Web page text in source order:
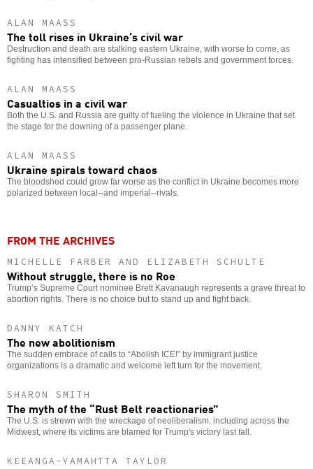
ALAN MAASS
The toll rises in Ukraine’s civil war
Destruction and death are stalking eastern Ukraine, with worse to come, as
fighting has intensified between pro-Russian rebels and government forces.
ALAN MAASS
Casualties in a civil war
Both the U.S. and Russia are guilty of fueling the violence in Ukraine that set
the stage for the downing of a passenger plane.
ALAN MAASS
Ukraine spirals toward chaos
The bloodshed could grow far worse as the conflict in Ukraine becomes more
polarized between local--and imperial--rivals.
FROM THE ARCHIVES
MICHELLE FARBER AND ELIZABETH SCHULTE
Without struggle, there is no Roe
Trump’s Supreme Court nominee Brett Kavanaugh represents a grave threat to
abortion rights. There is no choice but to stand up and fight back.
DANNY KATCH
The new abolitionism
The sudden embrace of calls to “Abolish ICE!” by immigrant justice
organizations is a dramatic and welcome left turn for the movement.
SHARON SMITH
The myth of the “Rust Belt reactionaries”
The U.S. is strewn with the wreckage of neoliberalism, including across the
Midwest, where its victims are blamed for Trump's victory last fall.
KEEANGA-YAMAHTTA TAYLOR